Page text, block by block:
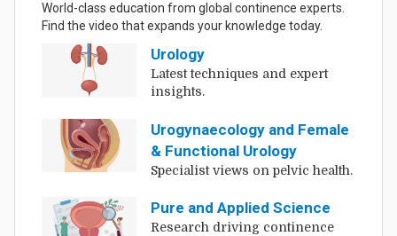
World-class education from global continence experts.
Find the video that expands your knowledge today.
Urology
Latest techniques and expert
insights.
Urogynaecology and Female
& Functional Urology
Specialist views on pelvic health.
Pure and Applied Science
Research driving continence